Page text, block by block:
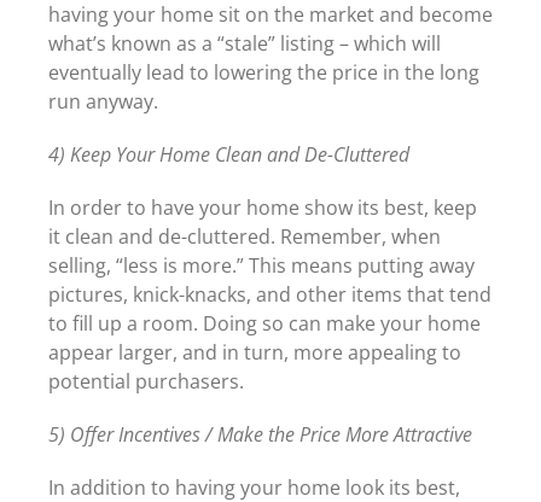
having your home sit on the market and become
what’s known as a “stale” listing – which will
eventually lead to lowering the price in the long
run anyway.
4) Keep Your Home Clean and De-Cluttered
In order to have your home show its best, keep
it clean and de-cluttered. Remember, when
selling, “less is more.” This means putting away
pictures, knick-knacks, and other items that tend
to fill up a room. Doing so can make your home
appear larger, and in turn, more appealing to
potential purchasers.
5) Offer Incentives / Make the Price More Attractive
In addition to having your home look its best,